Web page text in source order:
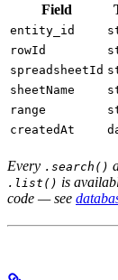
Field
entity_id
rowId
spreadsheetId
sheetName
range
createdAt
Every .search()
.list() is
code — see